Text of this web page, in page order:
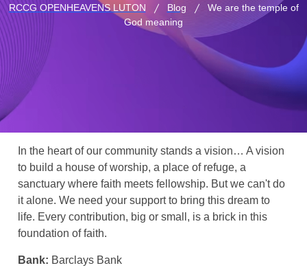
RCCG OPENHEAVENS LUTON Blog
We are the temple of
God meaning
In the heart of our community stands a vision… A vision
to build a house of worship, a place of refuge, a
sanctuary where faith meets fellowship. But we can't do
it alone. We need your support to bring this dream to
life. Every contribution, big or small, is a brick in this
foundation of faith.
Bank: Barclays Bank